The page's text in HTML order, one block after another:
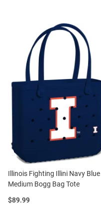
Illinois Fighting Illini Navy Blue
Medium Bogg Bag Tote
Price:
$89.99